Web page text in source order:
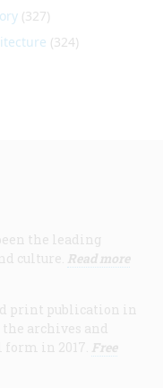
(327)
(324)
the leading
culture. Read more
print publication in
the archives and
in 2017. Free